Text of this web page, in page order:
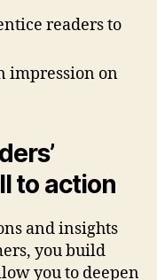
readers to
impression on
to action
and insights
you build
you to deepen